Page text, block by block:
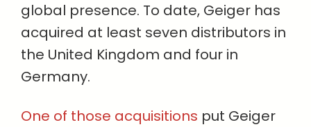
global presence. To date, Geiger has
acquired at least seven distributors in
the United Kingdom and four in
Germany.
One of those acquisitions put Geiger